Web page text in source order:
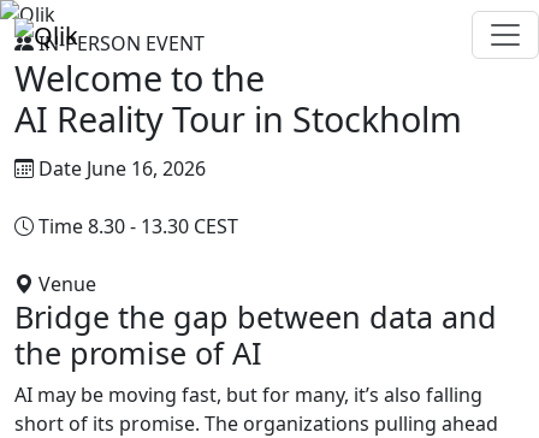
IN-PERSON EVENT
Welcome to the
AI Reality Tour in Stockholm
Date June 16, 2026
Time8.30 - 13.30 CEST
Venue
Bridge the gap between data and
the promise of AI
AI may be moving fast, but for many, it’s also falling
short of its promise. The organizations pulling ahead